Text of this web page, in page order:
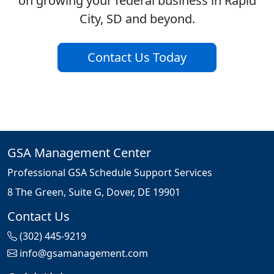
City, SD and beyond.
Contact Us Today
GSA Management Center
Professional GSA Schedule Support Services
8 The Green, Suite G, Dover, DE 19901
Contact Us
(302) 445-9219
info@gsamanagement.com